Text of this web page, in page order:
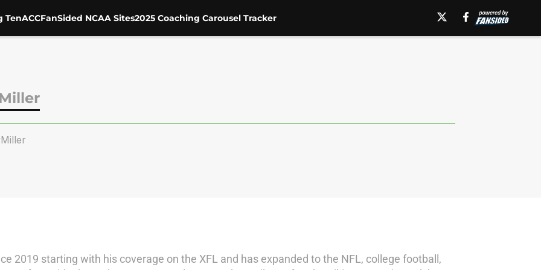
TenACCFanSided NCAA Sites2025 Coaching Carousel Tracker
2019 starting with his coverage on the XFL and has expanded to the NFL, college football,